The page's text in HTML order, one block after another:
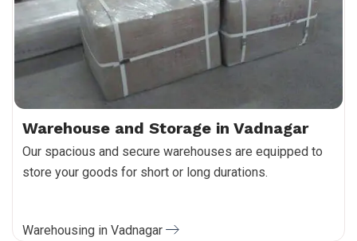
Warehouse and Storage in Vadnagar
Our spacious and secure warehouses are equipped to
store your goods for short or long durations.
Warehousing in Vadnagar